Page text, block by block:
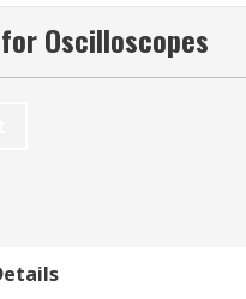
signal generators.
for storing and
a graph of an
(X) axis
Oscilloscopes